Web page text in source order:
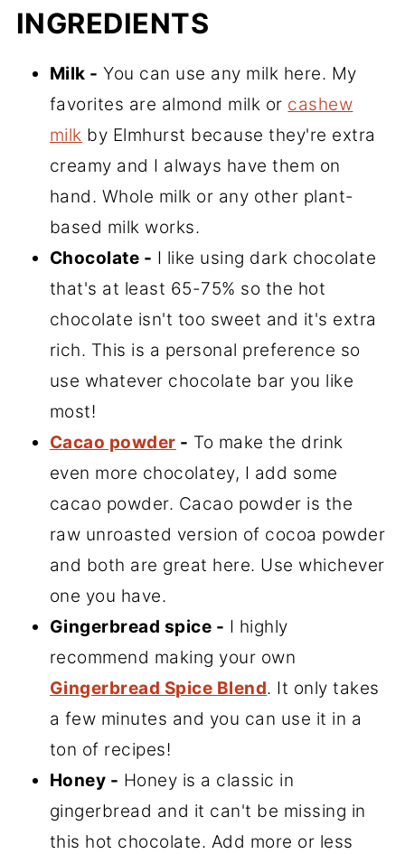
INGREDIENTS
Milk - You can use any milk here. My
favorites are almond milk or cashew
milk by Elmhurst because they're extra
creamy and I always have them on
hand. Whole milk or any other plant-
based milk works.
Chocolate - I like using dark chocolate
that's at least 65-75% so the hot
chocolate isn't too sweet and it's extra
rich. This is a personal preference so
use whatever chocolate bar you like
most!
Cacao powder - To make the drink
even more chocolatey, I add some
cacao powder. Cacao powder is the
raw unroasted version of cocoa powder
and both are great here. Use whichever
one you have.
Gingerbread spice - I highly
recommend making your own
Gingerbread Spice Blend. It only takes
a few minutes and you can use it in a
ton of recipes!
Honey - Honey is a classic in
gingerbread and it can't be missing in
this hot chocolate. Add more or less